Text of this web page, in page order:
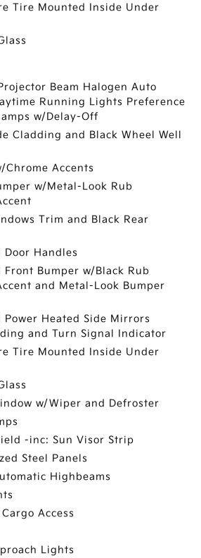
Tire Mounted Inside Under
Beam Halogen Auto
Running Lights Preference
w/Delay-Off
Cladding and Black Wheel Well
Chrome Accents
w/Metal-Look Rub
Trim and Black Rear
Door Handles
Front Bumper w/Black Rub
and Metal-Look Bumper
Power Heated Side Mirrors
and Turn Signal Indicator
Tire Mounted Inside Under
w/Wiper and Defroster
-inc: Sun Visor Strip
Steel Panels
Highbeams
Access
Lights